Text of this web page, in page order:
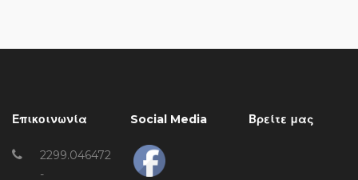
Επικοινωνία
2299.046472
-
Social Media Βρείτε μας